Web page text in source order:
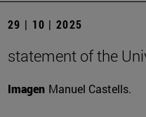
29 | 10 | 2025
statement of the
Imagen Manuel Castells.